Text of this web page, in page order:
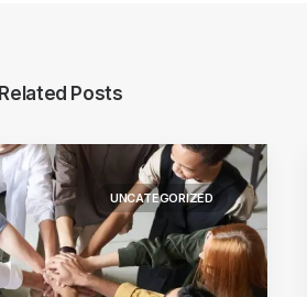
Related Posts
UNCATEGORIZED